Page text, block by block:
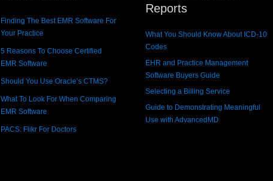
Finding The Best EMR Software For
Your Practice
5 Reasons To Choose Certified
EMR Software
Should You Use Oracle’s CTMS?
What To Look For When Comparing
EMR Software
PACS: Flikr For Doctors
Reports
What You Should Know About ICD-10
Codes
EHR and Practice Management
Software Buyers Guide
Selecting a Billing Service
Guide to Demonstrating Meaningful
Use with AdvancedMD